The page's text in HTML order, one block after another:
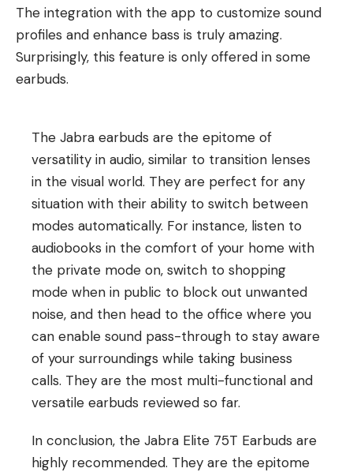
The integration with the app to customize sound
profiles and enhance bass is truly amazing.
Surprisingly, this feature is only offered in some
earbuds.
The Jabra earbuds are the epitome of
versatility in audio, similar to transition lenses
in the visual world. They are perfect for any
situation with their ability to switch between
modes automatically. For instance, listen to
audiobooks in the comfort of your home with
the private mode on, switch to shopping
mode when in public to block out unwanted
noise, and then head to the office where you
can enable sound pass-through to stay aware
of your surroundings while taking business
calls. They are the most multi-functional and
versatile earbuds reviewed so far.
In conclusion, the Jabra Elite 75T Earbuds are
highly recommended. They are the epitome